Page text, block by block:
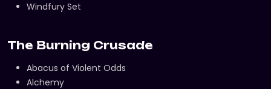
Windfury Set
The Burning Crusade
Abacus of Violent Odds
Alchemy